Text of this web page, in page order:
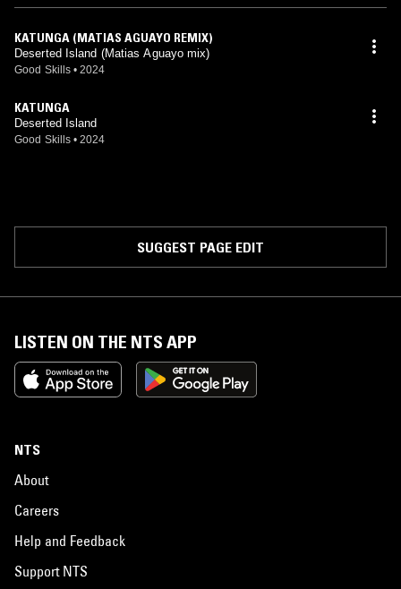
KATUNGA (MATIAS AGUAYO REMIX)
Deserted Island (Matias Aguayo mix)
Good Skills • 2024
KATUNGA
Deserted Island
Good Skills • 2024
SUGGEST PAGE EDIT
LISTEN ON THE NTS APP
NTS
About
Careers
Help and Feedback
Support NTS